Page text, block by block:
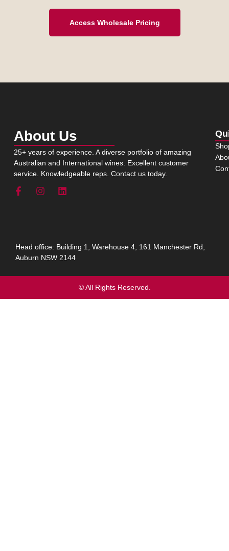
Access Wholesale Pricing
About Us
25+ years of experience. A diverse portfolio of amazing
Australian and International wines. Excellent customer
service. Knowledgeable reps. Contact us today.
Head office: Building 1, Warehouse 4, 161 Manchester Rd,
Auburn NSW 2144
© All Rights Reserved.